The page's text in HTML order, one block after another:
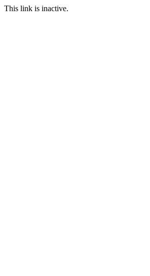
This link is inactive.